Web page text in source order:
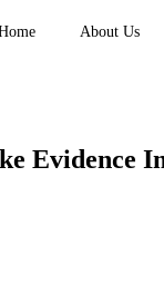
About Us
Evidence